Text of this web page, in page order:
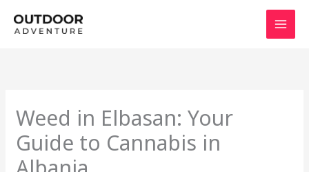
Weed in Elbasan: Your
Guide to Cannabis in